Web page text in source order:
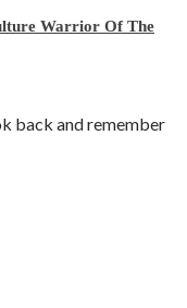
Warrior Of The
back and remember